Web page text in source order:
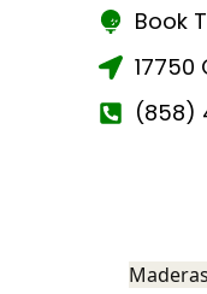
Book
17750
(858)